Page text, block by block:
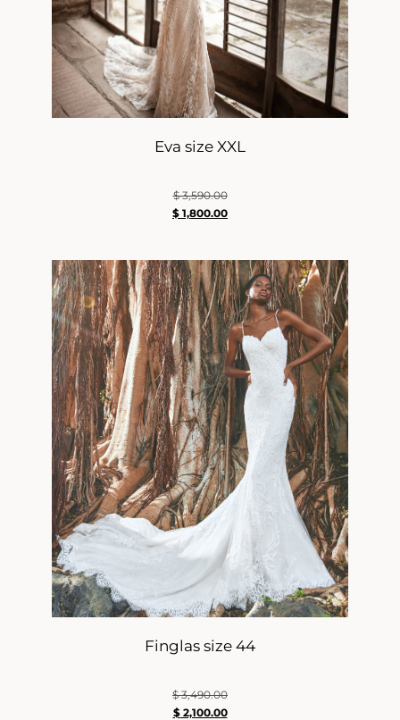
Eva size XXL
$3,590.00
$ 1,800.00
Finglas size 44
$3,490.00
$2,100.00